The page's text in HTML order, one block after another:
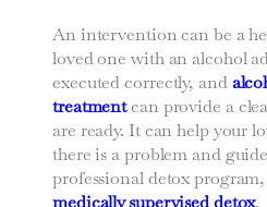
An intervention can be a
loved one with an alcohol
executed correctly, and
treatmentcan provide a
are ready. It can help your
there is a problem and
professional detox
medically supervised detox.